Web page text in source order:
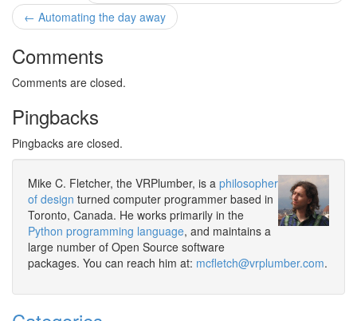
← Automating the day away
Comments
Comments are closed.
Pingbacks
Pingbacks are closed.
Mike C. Fletcher, the VRPlumber, is a philosopher
of design turned computer programmer based in
Toronto, Canada. He works primarily in the
Python programming language, and maintains a
large number of Open Source software
packages. You can reach him at: mcfletch@vrplumber.com.